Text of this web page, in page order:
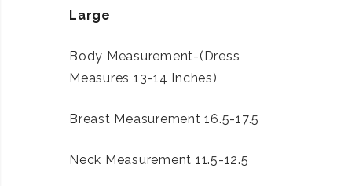
Large
Body Measurement-(Dress
Measures 13-14 Inches)
Breast Measurement 16.5-17.5
Neck Measurement 11.5-12.5